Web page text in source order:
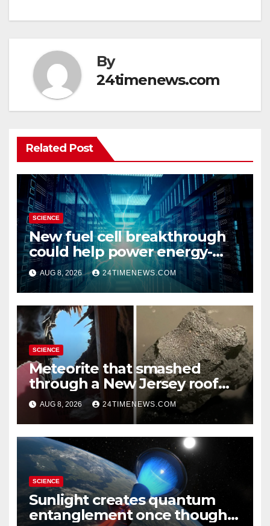
By
24timenews.com
Related Post
SCIENCE
New fuel cell breakthrough
could help power energy-
hungry data centers
AUG 8, 2026 24TIMENEWS.COM
SCIENCE
Meteorite that smashed
through a New Jersey roof
reveals clues to life’s origins
AUG 8, 2026 24TIMENEWS.COM
SCIENCE
Sunlight creates quantum
entanglement once thought